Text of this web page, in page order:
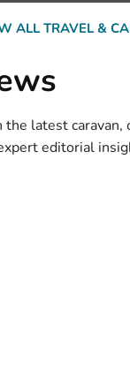
ALL TRAVEL &
latest caravan,
editorial